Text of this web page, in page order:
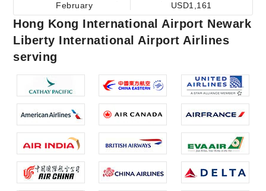
February
USD1,161
Hong Kong International Airport Newark
Liberty International Airport Airlines
serving